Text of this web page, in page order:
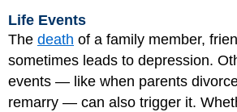
Life Events
The death of a family member,
sometimes leads to depression.
events — like when parents
remarry — can also trigger it.